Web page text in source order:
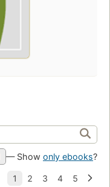
— Show only ebooks?